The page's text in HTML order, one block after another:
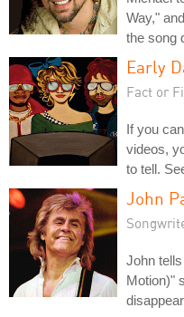
Way,"
the song
Early
Fact or
If you
videos,
to tell.
John
John
Motion)"